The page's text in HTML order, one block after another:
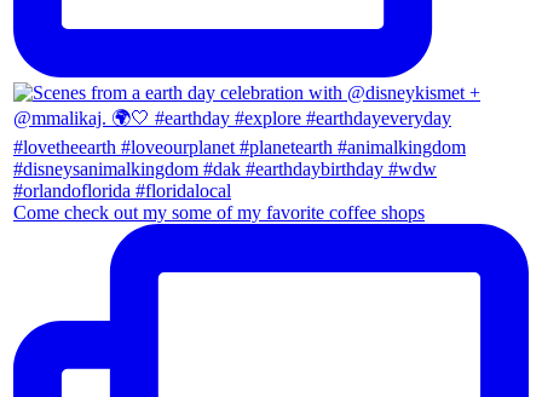
Come check out my some of my favorite coffee shops